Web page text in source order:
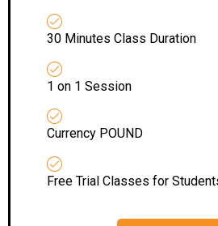
30 Minutes Class Duration
1 on 1 Session
Currency POUND
Free Trial Classes for